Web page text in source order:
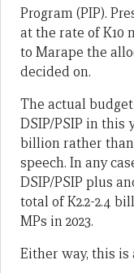
Program (PIP).
at the rate of K10
to Marape the
decided on.
The actual
DSIP/PSIP in this
billion rather than
speech. In any
DSIP/PSIP plus
total of K2.2-2.4
MPs in 2023.
Either way, this is